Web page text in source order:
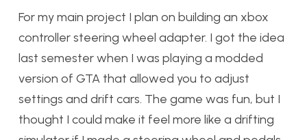
For my main project I plan on building an xbox
controller steering wheel adapter. I got the idea
last semester when I was playing a modded
version of GTA that allowed you to adjust
settings and drift cars. The game was fun, but I
thought I could make it feel more like a drifting